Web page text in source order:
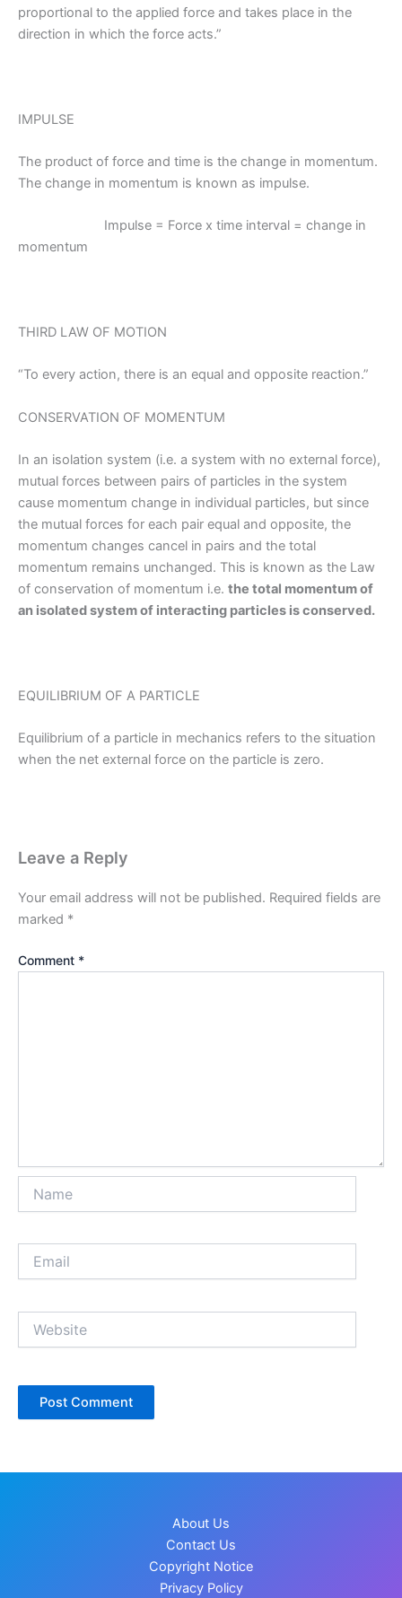
proportional to the applied force and takes place in the
direction in which the force acts.”
IMPULSE
The product of force and time is the change in momentum.
The change in momentum is known as impulse.
Impulse = Force x time interval = change in
momentum
THIRD LAW OF MOTION
“To every action, there is an equal and opposite reaction.”
CONSERVATION OF MOMENTUM
In an isolation system (i.e. a system with no external force),
mutual forces between pairs of particles in the system
cause momentum change in individual particles, but since
the mutual forces for each pair equal and opposite, the
momentum changes cancel in pairs and the total
momentum remains unchanged. This is known as the Law
of conservation of momentum i.e. the total momentum of
an isolated system of interacting particles is conserved.
EQUILIBRIUM OF A PARTICLE
Equilibrium of a particle in mechanics refers to the situation
when the net external force on the particle is zero.
Leave a Reply
Your email address will not be published. Required fields are
marked *
Comment *
About Us
Contact Us
Copyright Notice
Privacy Policy